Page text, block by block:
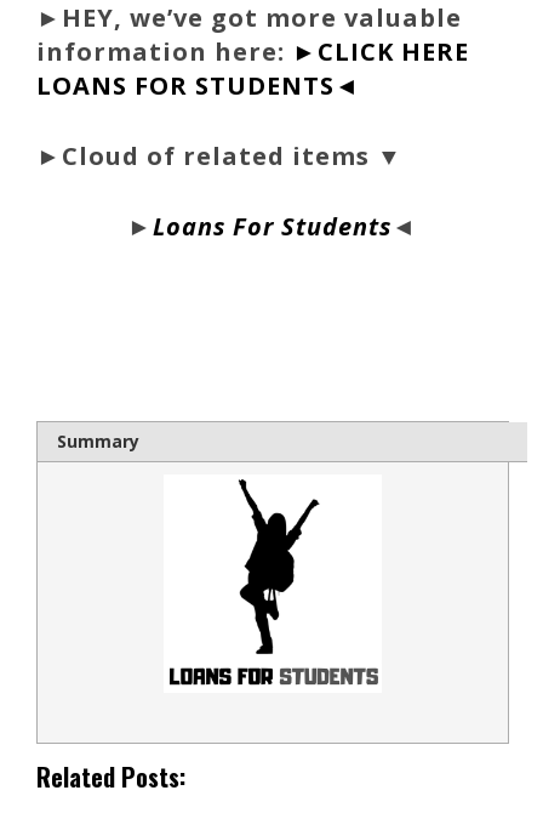
► HEY, we’ve got more valuable
information here: ►CLICK HERE
LOANS FOR STUDENTS◄
►Cloud of related items ▼
►Loans For Students◄
Summary
Related Posts: